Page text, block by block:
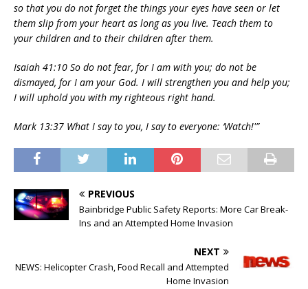
so that you do not forget the things your eyes have seen or let
them slip from your heart as long as you live. Teach them to
your children and to their children after them.
Isaiah 41:10 So do not fear, for I am with you; do not be
dismayed, for I am your God. I will strengthen you and help you;
I will uphold you with my righteous right hand.
Mark 13:37 What I say to you, I say to everyone: ‘Watch!'”
PREVIOUS
Bainbridge Public Safety Reports: More Car Break-
Ins and an Attempted Home Invasion
NEXT
NEWS: Helicopter Crash, Food Recall and Attempted
Home Invasion